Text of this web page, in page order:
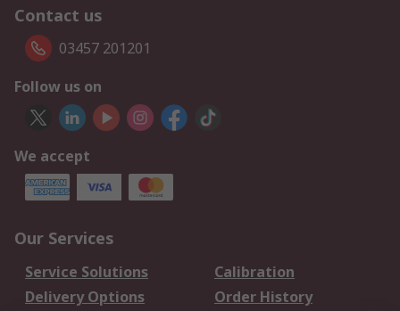
Contact us
03457 201201
Follow us on
We accept
Our Services
Service Solutions
Calibration
Delivery Options
Order History